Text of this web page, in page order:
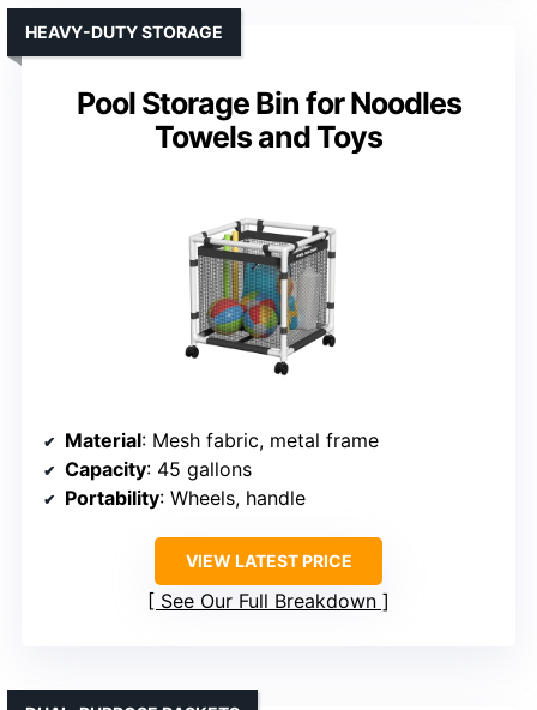
Pool Storage Bin for Noodles
Towels and Toys
HEAVY-DUTY STORAGE
Material: Mesh fabric, metal frame
Capacity: 45 gallons
Portability: Wheels, handle
VIEW LATEST PRICE
See Our Full Breakdown